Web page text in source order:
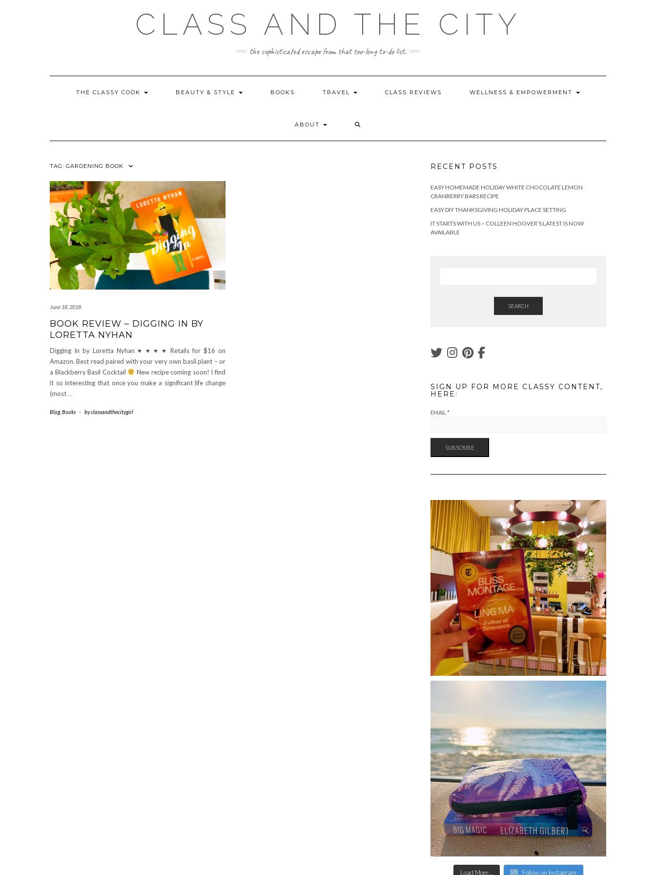
CLASS AND THE CITY
the sophisticated escape from that too-long to-do list.
THE CLASSY COOK BEAUTY & STYLE BOOKS TRAVEL CLASS REVIEWS WELLNESS & EMPOWERMENT
ABOUT
TAG: GARDENING BOOK
June 18, 2018
BOOK REVIEW – DIGGING IN BY
LORETTA NYHAN
Digging In by Loretta Nyhan ♥ ♥ ♥ ♥
Retails for $16 on
Amazon. Best read paired with your very own basil plant – or
a Blackberry Basil Cocktail
New recipe coming soon! I find
it so interesting that once you make a significant life change
(most …
Blog, Books - byclassandthecitygirl
RECENT POSTS
EASY HOMEMADE HOLIDAY WHITE CHOCOLATE LEMON
CRANBERRY BARS RECIPE
EASY DIY THANKSGIVING HOLIDAY PLACE SETTING
IT STARTS WITH US – COLLEEN HOOVER’S LATEST IS NOW
AVAILABLE
SEARCH
SIGN UP FOR MORE CLASSY CONTENT,
HERE:
EMAIL *
Load More... Follow on Instagram